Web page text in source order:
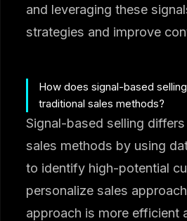
and leveraging these
strategies and improve
How does signal-based
traditional sales methods?
Signal-based selling
sales methods by using
to identify high-potential
personalize sales
approach is more efficient